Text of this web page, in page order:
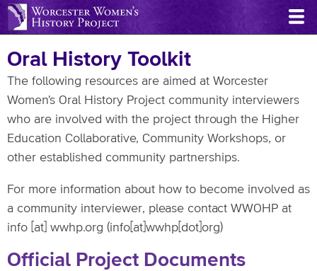
Skip
to
content
Oral History Toolkit
The following resources are aimed at Worcester
Women's Oral History Project community interviewers
who are involved with the project through the Higher
Education Collaborative, Community Workshops, or
other established community partnerships.
For more information about how to become involved as
a community interviewer, please contact WWOHP at
info [at] wwhp.org (info[at]wwhp[dot]org)
Official Project Documents